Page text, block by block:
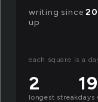
writing since
up
each square is a
2
longest streak
19
days